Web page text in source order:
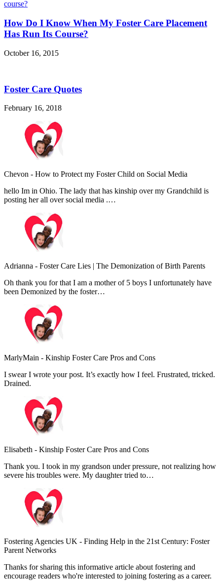
How Do I Know When My Foster Care Placement
Has Run Its Course?
October 16, 2015
Foster Care Quotes
February 16, 2018
Chevon - How to Protect my Foster Child on Social Media
hello Im in Ohio. The lady that has kinship over my Grandchild is
posting her all over social media .…
Adrianna - Foster Care Lies | The Demonization of Birth Parents
Oh thank you for that I am a mother of 5 boys I unfortunately have
been Demonized by the foster…
MarlyMain - Kinship Foster Care Pros and Cons
I swear I wrote your post. It’s exactly how I feel. Frustrated, tricked.
Drained.
Elisabeth - Kinship Foster Care Pros and Cons
Thank you. I took in my grandson under pressure, not realizing how
severe his troubles were. My daughter tried to…
Fostering Agencies UK - Finding Help in the 21st Century: Foster
Parent Networks
Thanks for sharing this informative article about fostering and
encourage readers who're interested to joining fostering as a career.